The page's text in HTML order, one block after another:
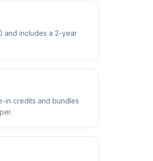
and includes a 2-year
in credits and bundles